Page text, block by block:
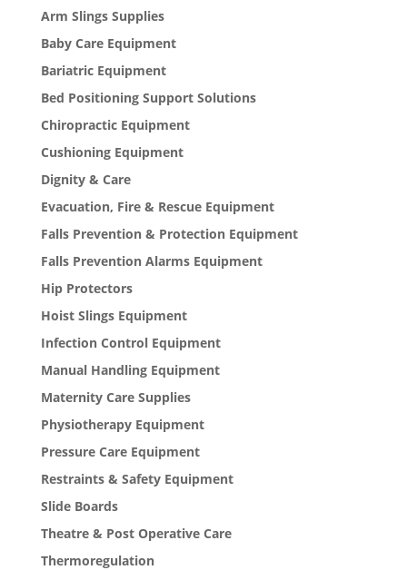
Arm Slings Supplies
Baby Care Equipment
Bariatric Equipment
Bed Positioning Support Solutions
Chiropractic Equipment
Cushioning Equipment
Dignity & Care
Evacuation, Fire & Rescue Equipment
Falls Prevention & Protection Equipment
Falls Prevention Alarms Equipment
Hip Protectors
Hoist Slings Equipment
Infection Control Equipment
Manual Handling Equipment
Maternity Care Supplies
Physiotherapy Equipment
Pressure Care Equipment
Restraints & Safety Equipment
Slide Boards
Theatre & Post Operative Care
Thermoregulation